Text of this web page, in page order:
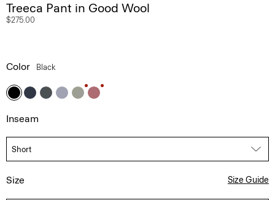
Treeca Pant in Good Wool
$275.00
Color Black
Inseam
Size Size Guide